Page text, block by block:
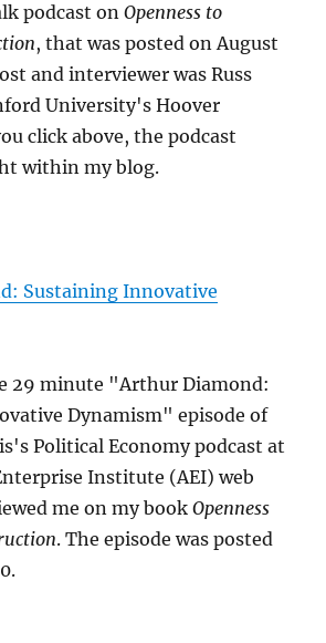
podcast onOpenness to
, that was posted on August
and interviewer was Russ
University's Hoover
click above, the podcast
within my blog.
Sustaining Innovative
29 minute "Arthur Diamond:
Dynamism" episode of
Political Economy podcast at
Institute (AEI) web
me on my bookOpenness
. The episode was posted